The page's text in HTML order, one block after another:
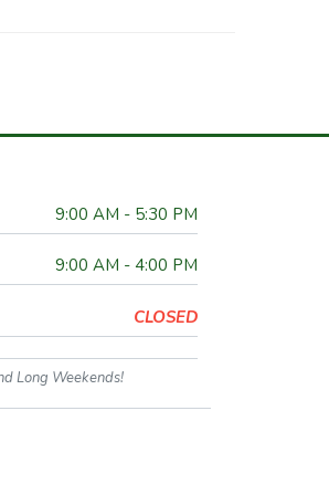
9:00 AM - 5:30 PM
9:00 AM - 4:00 PM
CLOSED
Long Weekends!